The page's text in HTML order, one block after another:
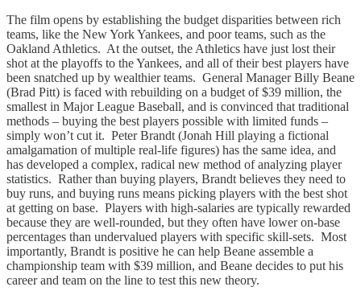
The film opens by establishing the budget disparities between rich
teams, like the New York Yankees, and poor teams, such as the
Oakland Athletics. At the outset, the Athletics have just lost their
shot at the playoffs to the Yankees, and all of their best players have
been snatched up by wealthier teams. General Manager Billy Beane
(Brad Pitt) is faced with rebuilding on a budget of $39 million, the
smallest in Major League Baseball, and is convinced that traditional
methods – buying the best players possible with limited funds –
simply won’t cut it. Peter Brandt (Jonah Hill playing a fictional
amalgamation of multiple real-life figures) has the same idea, and
has developed a complex, radical new method of analyzing player
statistics. Rather than buying players, Brandt believes they need to
buy runs, and buying runs means picking players with the best shot
at getting on base. Players with high-salaries are typically rewarded
because they are well-rounded, but they often have lower on-base
percentages than undervalued players with specific skill-sets. Most
importantly, Brandt is positive he can help Beane assemble a
championship team with $39 million, and Beane decides to put his
career and team on the line to test this new theory.